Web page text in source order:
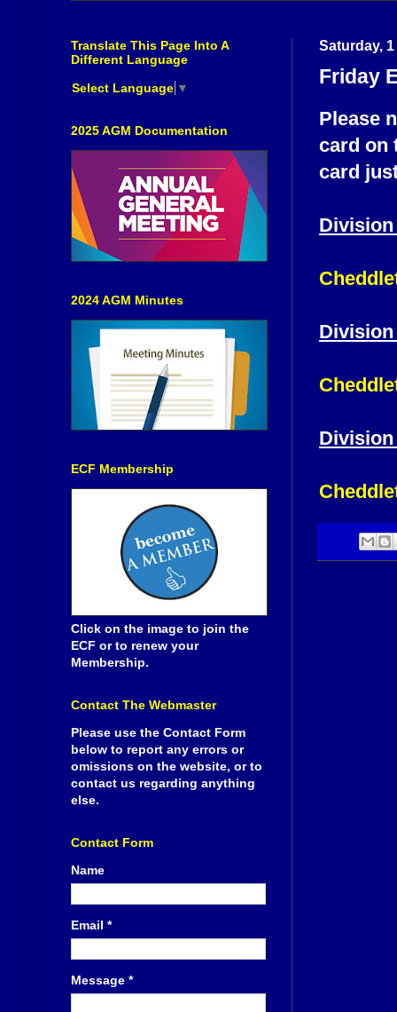
Saturday,
Friday
Please
card on
card
Division
Division
Division
Translate This Page Into A
Different Language
Select Language ▼
2025 AGM Documentation
2024 AGM Minutes
ECF Membership
Click on the image to join the
ECF or to renew your
Membership.
Contact The Webmaster
Please use the Contact Form
below to report any errors or
omissions on the website, or to
contact us regarding anything
else.
Contact Form
Name
Email *
Message *